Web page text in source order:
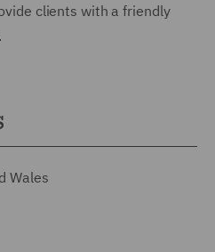
clients with a friendly
Wales